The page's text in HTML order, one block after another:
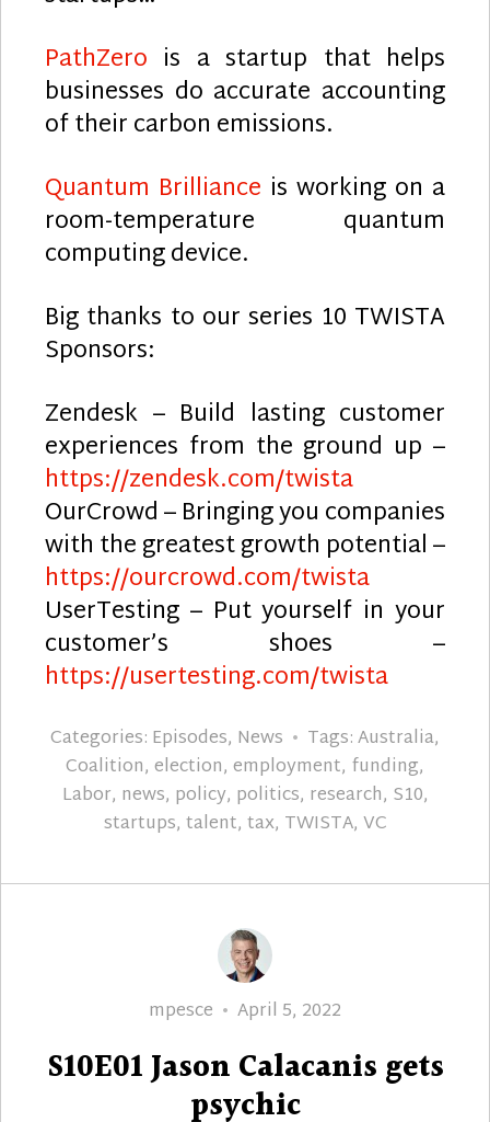
PathZero is a startup that helps
businesses do accurate accounting
of their carbon emissions.
Quantum Brilliance is working on a
room-temperature quantum
computing device.
Big thanks to our series 10 TWISTA
Sponsors:
Zendesk – Build lasting customer
experiences from the ground up –
https://zendesk.com/twista
OurCrowd – Bringing you companies
with the greatest growth potential –
https://ourcrowd.com/twista
UserTesting – Put yourself in your
customer’s shoes –
https://usertesting.com/twista
Categories: Episodes, News Tags:Australia,
Coalition, election, employment, funding,
Labor, news, policy, politics, research, S10,
startups, talent, tax, TWISTA, VC
Author
mpesce
Posted
April 5, 2022
S10E01 Jason Calacanis gets
psychic